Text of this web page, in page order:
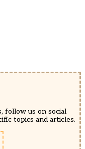
follow us on social
topics and articles.